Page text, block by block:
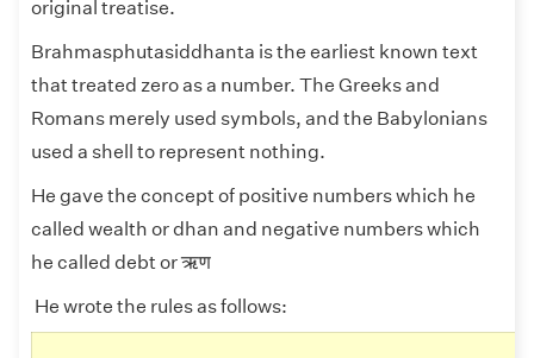
original treatise.
Brahmasphutasiddhanta is the earliest known text
that treated zero as a number. The Greeks and
Romans merely used symbols, and the Babylonians
used a shell to represent nothing.
He gave the concept of positive numbers which he
called wealth or dhan and negative numbers which
he called debt or ऋण
He wrote the rules as follows: